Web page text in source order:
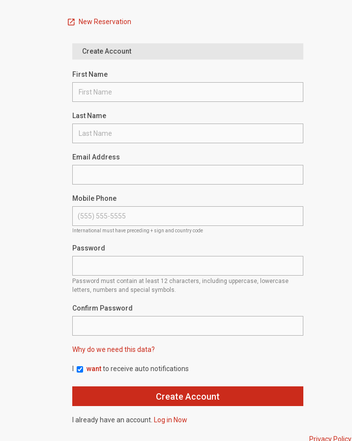
New Reservation
Create Account
First Name
Last Name
Email Address
Mobile Phone
International must have preceding + sign and country code
Password
Password must contain at least 12 characters, including uppercase, lowercase
letters, numbers and special symbols.
Confirm Password
Why do we need this data?
wantto receive auto notifications
I already have an account. Log in Now
Privacy Policy